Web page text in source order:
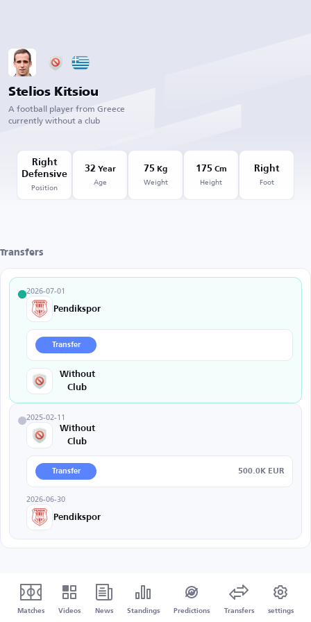
Stelios Kitsiou
A football player from Greece
currently without a club
Right
Defensive
Position
32 Year
Age
75 Kg
Weight
175 Cm
Height
Right
Foot
Transfers
2026-07-01
Pendikspor
Transfer
Without
Club
2025-02-11
Without
Club
Transfer 500.0K EUR
2026-06-30
Pendikspor
Matches Videos News Standings Predictions Transfers settings